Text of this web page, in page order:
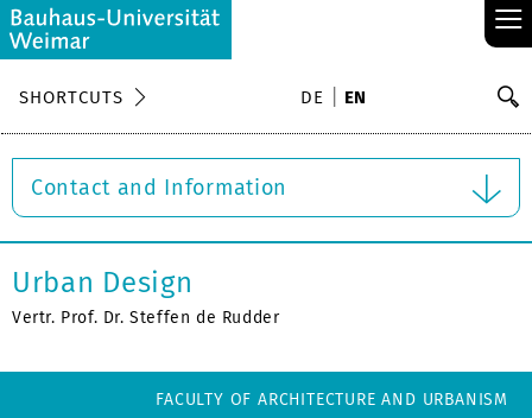
≡
SHORTCUTS DE EN
Contact and Information
Urban Design
Vertr. Prof. Dr. Steffen de Rudder
FACULTY OF ARCHITECTURE AND URBANISM